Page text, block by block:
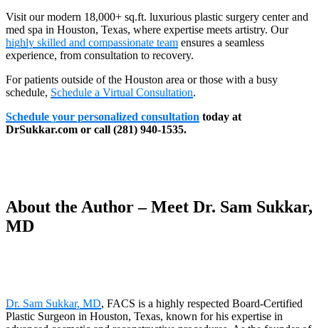
Visit our modern 18,000+ sq.ft. luxurious plastic surgery center and
med spa in Houston, Texas, where expertise meets artistry. Our
highly skilled and compassionate team ensures a seamless
experience, from consultation to recovery.
For patients outside of the Houston area or those with a busy
schedule, Schedule a Virtual Consultation.
Schedule your personalized consultation today at
DrSukkar.com or call (281) 940-1535.
About the Author – Meet Dr. Sam Sukkar,
MD
Dr. Sam Sukkar, MD, FACS is a highly respected Board-Certified
Plastic Surgeon in Houston, Texas, known for his expertise in